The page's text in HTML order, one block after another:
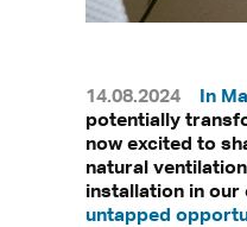
14.08.2024 In
potentially
now excited to
natural
installation in
untapped